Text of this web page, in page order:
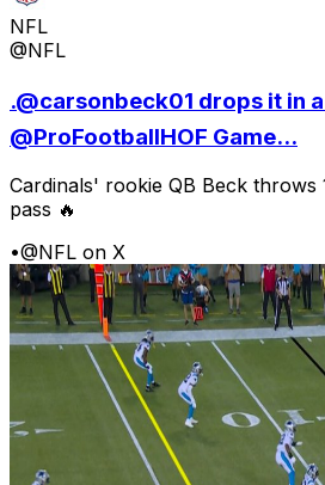
NFL
@NFL
.@carsonbeck01 drops it in
@ProFootballHOF Game...
Cardinals' rookie QB Beck throws
pass 🔥
•@NFL on X